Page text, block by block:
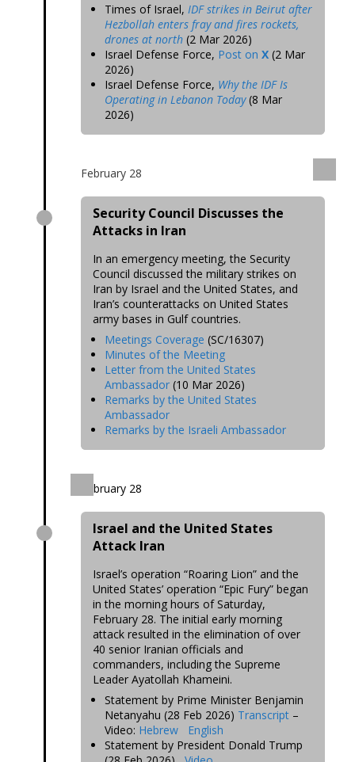
Times of Israel, IDF strikes in Beirut after
Hezbollah enters fray and fires rockets,
drones at north (2 Mar 2026)
Israel Defense Force, Post onX (2 Mar
2026)
Israel Defense Force, Why the IDF Is
Operating in Lebanon Today(8 Mar
2026)
February 28
Security Council Discusses the
Attacks in Iran
In an emergency meeting, the Security
Council discussed the military strikes on
Iran by Israel and the United States, and
Iran’s counterattacks on United States
army bases in Gulf countries.
Meetings Coverage (SC/16307)
Minutes of the Meeting
Letter from the United States
Ambassador (10 Mar 2026)
Remarks by the United States
Ambassador
Remarks by the Israeli Ambassador
February 28
Israel and the United States
Attack Iran
Israel’s operation “Roaring Lion” and the
United States’ operation “Epic Fury” began
in the morning hours of Saturday,
February 28. The initial early morning
attack resulted in the elimination of over
40 senior Iranian officials and
commanders, including the Supreme
Leader Ayatollah Khameini.
Statement by Prime Minister Benjamin
Netanyahu (28 Feb 2026) Transcript –
Video: Hebrew
English
Statement by President Donald Trump